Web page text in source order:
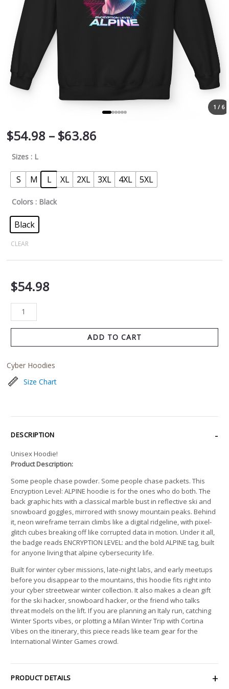
1 / 6
$54.98 – $63.86
Sizes : L
S M L XL 2XL 3XL 4XL 5XL
Colors : Black
Black
CLEAR
$54.98
ADD TO CART
Cyber Hoodies
Size Chart
DESCRIPTION
Unisex Hoodie!
Product Description:
Some people chase powder. Some people chase packets. This
Encryption Level: ALPINE hoodie is for the ones who do both. The
back graphic hits with a classical marble bust in reflective ski and
snowboard goggles, mirrored with snowy mountain peaks. Behind
it, neon wireframe terrain climbs like a digital ridgeline, with pixel-
glitch cubes breaking off like corrupted data in motion. Under it all,
the badge reads ENCRYPTION LEVEL: and the bold ALPINE tag, built
for anyone living that alpine cybersecurity life.
Built for winter cyber missions, late-night labs, and early meetups
before you disappear to the mountains, this hoodie fits right into
your cyber streetwear winter collection. It also makes a clean gift
for the ski hacker, snowboard hacker, or the friend who talks
threat models on the lift. If you are planning an Italy run, catching
Winter Sports vibes, or plotting a Milan Winter Trip with Cortina
Vibes on the itinerary, this piece reads like team gear for the
International Winter Games crowd.
PRODUCT DETAILS